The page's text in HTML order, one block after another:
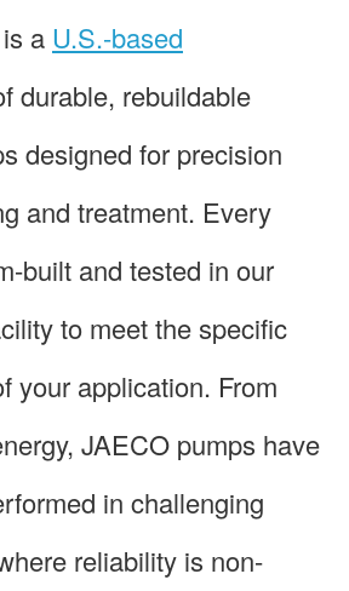
a U.S.-based
durable, rebuildable
designed for precision
and treatment. Every
built and tested in our
to meet the specific
your application. From
JAECO pumps have
in challenging
reliability is non-